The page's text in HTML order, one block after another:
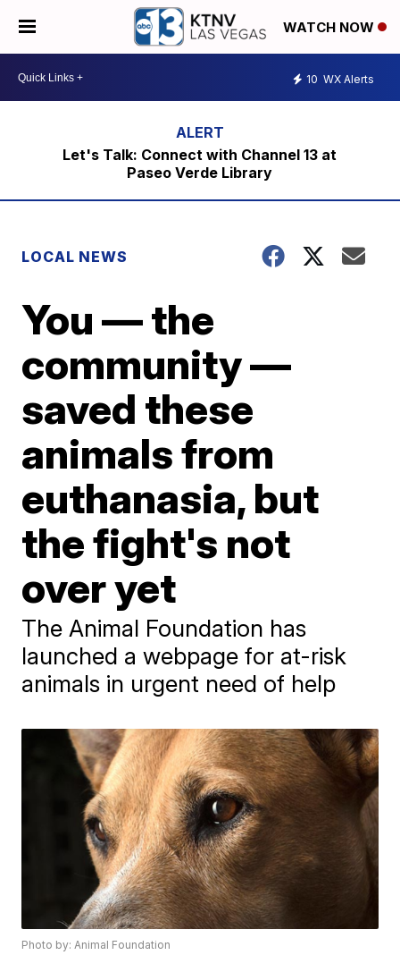
WATCH NOW
10 WX Alerts
Let's Talk: Connect with Channel 13 at
Paseo Verde Library
LOCAL NEWS
You — the
community —
saved these
animals from
euthanasia, but
the fight's not
over yet
The Animal Foundation has
launched a webpage for at-risk
animals in urgent need of help
Photo by: Animal Foundation